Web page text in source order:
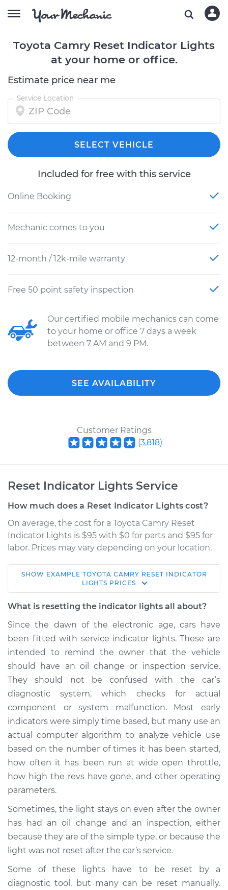
Toyota Camry Reset Indicator Lights
at your home or office.
Estimate price near me
Service Location
SELECT VEHICLE
Included for free with this service
Online Booking
Mechanic comes to you
12-month / 12k-mile warranty
Free 50 point safety inspection
Our certified mobile mechanics can come
to your home or office 7 days a week
between 7 AM and 9 PM.
SEE AVAILABILITY
Customer Ratings
(3,818)
Reset Indicator Lights Service
How much does a Reset Indicator Lights cost?
On average, the cost for a Toyota Camry Reset
Indicator Lights is $95 with $0 for parts and $95 for
labor. Prices may vary depending on your location.
1995 Toyota Camry
L4-2.2L
Lights
Estimate $114.99
Shop/Dealer Price $124.99- $132.49
1990 Toyota Camry
V6-2.5L
Service type
Reset Indicator
Lights
Shop/Dealer Price $105.01 - $112.52
1989 Toyota Camry
L4-2.0L
SHOW EXAMPLE TOYOTA CAMRY RESET INDICATOR
LIGHTS PRICES
What is resetting the indicator lights all about?
Since the dawn of the electronic age, cars have
been fitted with service indicator lights. These are
intended to remind the owner that the vehicle
should have an oil change or inspection service.
They should not be confused with the car’s
diagnostic system, which checks for actual
component or system malfunction. Most early
indicators were simply time based, but many use an
actual computer algorithm to analyze vehicle use
based on the number of times it has been started,
how often it has been run at wide open throttle,
how high the revs have gone, and other operating
parameters.
Sometimes, the light stays on even after the owner
has had an oil change and an inspection, either
because they are of the simple type, or because the
light was not reset after the car’s service.
Some of these lights have to be reset by a
diagnostic tool, but many can be reset manually.